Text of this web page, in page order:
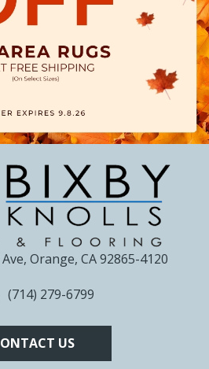
Orange, CA 92865-4120
(714) 279-6799
US